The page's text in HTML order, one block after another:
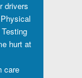
drivers
Testing
hurt at
care